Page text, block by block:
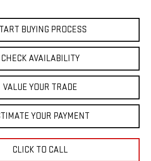
BUYING PROCESS
CHECK AVAILABILITY
VALUE YOUR TRADE
YOUR PAYMENT
CLICK TO CALL